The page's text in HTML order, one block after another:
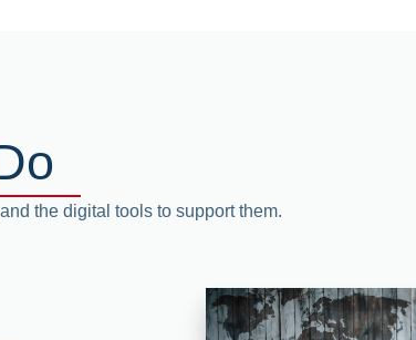
the digital tools to support them.